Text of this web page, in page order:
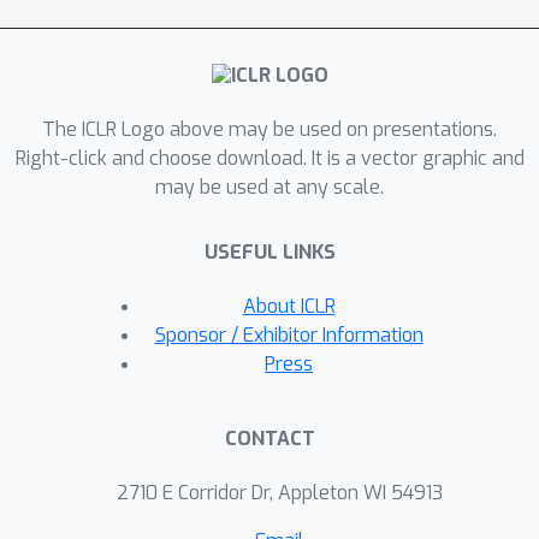
simpler functions, combined with an
observation that the empirically
learning has lower sensitivity than the
target function. We test this
hypothesis by exploiting transformers'
incorrect solution, but show that
transformers can escape this trap by
training with an additional loss term
penalizing high-sensitivity solutions.
particularly ineffective for learning
feature noise.
The ICLR Logo above may be used on presentations.
Right-click and choose download. It is a vector graphic and
may be used at any scale.
USEFUL LINKS
About ICLR
Sponsor / Exhibitor Information
Press
CONTACT
2710 E Corridor Dr, Appleton WI 54913